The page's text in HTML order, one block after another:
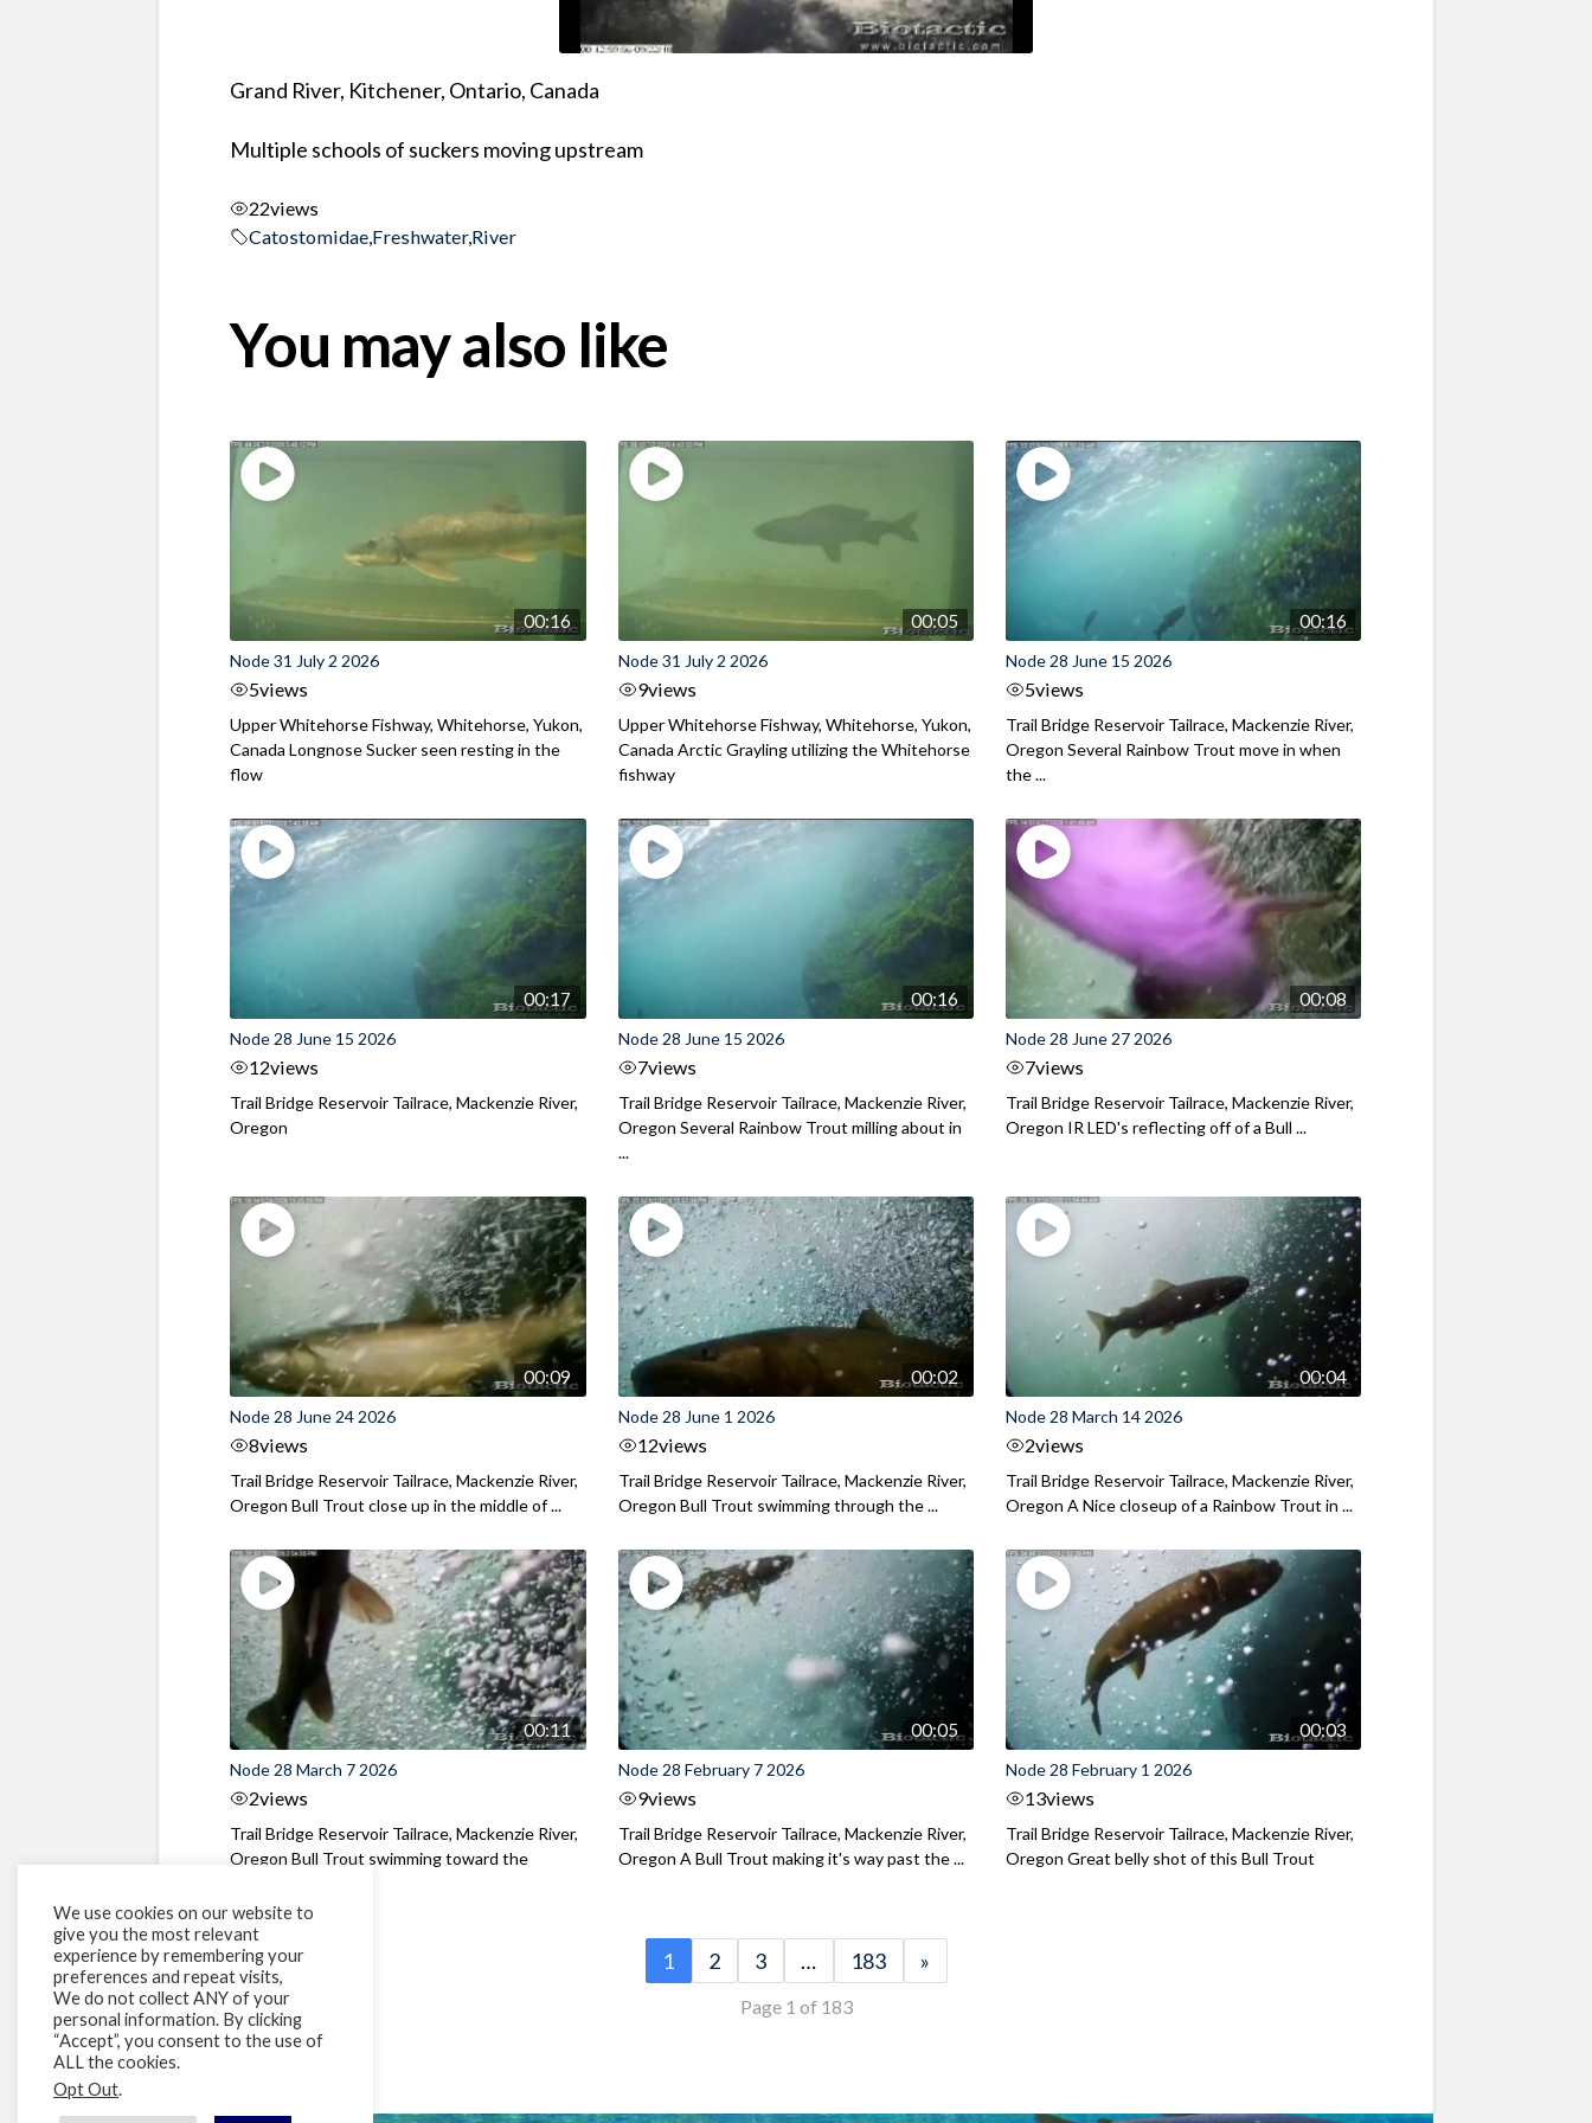
Grand River, Kitchener, Ontario, Canada
Multiple schools of suckers moving upstream
22views
Catostomidae,Freshwater,River
You may also like
00:16
Node 31 July 2 2026
5views
Upper Whitehorse Fishway, Whitehorse, Yukon,
Canada Longnose Sucker seen resting in the
flow
00:05
Node 31 July 2 2026
9views
Upper Whitehorse Fishway, Whitehorse, Yukon,
Canada Arctic Grayling utilizing the Whitehorse
fishway
00:16
Node 28 June 15 2026
5views
Trail Bridge Reservoir Tailrace, Mackenzie River,
Oregon Several Rainbow Trout move in when
the ...
00:17
Node 28 June 15 2026
12views
Trail Bridge Reservoir Tailrace, Mackenzie River,
Oregon
00:16
Node 28 June 15 2026
7views
Trail Bridge Reservoir Tailrace, Mackenzie River,
Oregon Several Rainbow Trout milling about in
...
00:08
Node 28 June 27 2026
7views
Trail Bridge Reservoir Tailrace, Mackenzie River,
Oregon IR LED's reflecting off of a Bull ...
00:09
Node 28 June 24 2026
8views
Trail Bridge Reservoir Tailrace, Mackenzie River,
Oregon Bull Trout close up in the middle of ...
00:02
Node 28 June 1 2026
12views
Trail Bridge Reservoir Tailrace, Mackenzie River,
Oregon Bull Trout swimming through the ...
00:04
Node 28 March 14 2026
2views
Trail Bridge Reservoir Tailrace, Mackenzie River,
Oregon A Nice closeup of a Rainbow Trout in ...
00:11
Node 28 March 7 2026
2views
Trail Bridge Reservoir Tailrace, Mackenzie River,
Oregon Bull Trout swimming toward the
00:05
Node 28 February 7 2026
9views
Trail Bridge Reservoir Tailrace, Mackenzie River,
Oregon A Bull Trout making it's way past the ...
00:03
Node 28 February 1 2026
13views
Trail Bridge Reservoir Tailrace, Mackenzie River,
Oregon Great belly shot of this Bull Trout
1 2 3 … 183 »
Page 1 of 183
We use cookies on our website to
give you the most relevant
experience by remembering your
preferences and repeat visits,
We do not collect ANY of your
personal information. By clicking
“Accept”, you consent to the use of
ALL the cookies.
Opt Out.